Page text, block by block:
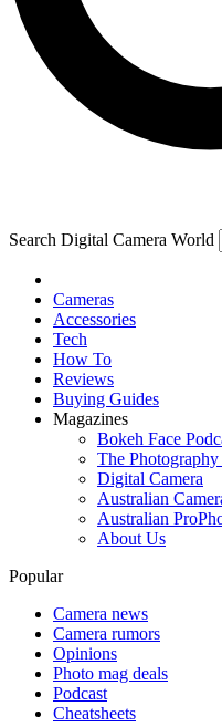
Search Digital Camera World
Cameras
Accessories
Tech
How To
Reviews
Buying Guides
Magazines
Bokeh Face
The
Digital Camera
Australian
Australian
About Us
Popular
Camera news
Camera rumors
Opinions
Photo mag deals
Podcast
Cheatsheets